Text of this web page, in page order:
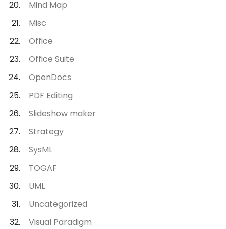
Mind Map
Misc
Office
Office Suite
OpenDocs
PDF Editing
Slideshow maker
Strategy
SysML
TOGAF
UML
Uncategorized
Visual Paradigm